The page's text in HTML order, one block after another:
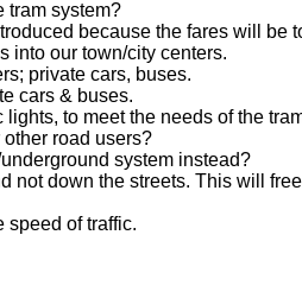
tram system?
because the fares will be
into our town/city centers.
private cars, buses.
cars & buses.
to meet the needs of the
road users?
system instead?
not down the streets. This will
speed of traffic.